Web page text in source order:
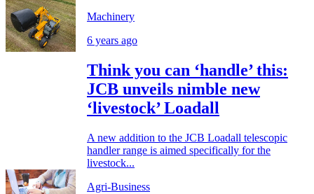
Machinery
6 years ago
Think you can ‘handle’ this:
JCB unveils nimble new
‘livestock’ Loadall
A new addition to the JCB Loadall telescopic
handler range is aimed specifically for the
livestock...
Agri-Business